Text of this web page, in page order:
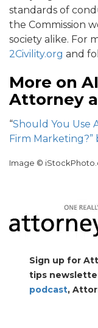
standards of
the Commission
society alike. For
2Civility.org and
More on
Attorney
“Should You Use
Firm Marketing?”
Image ©
Sign up for
tips
podcast,